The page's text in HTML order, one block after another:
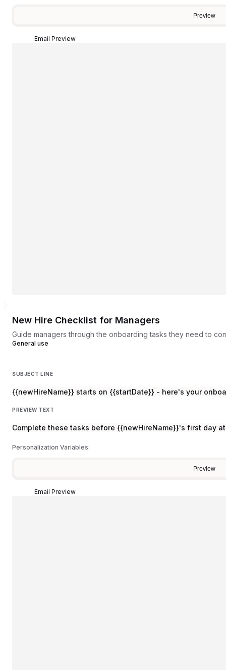
Preview
Email Preview
New Hire Checklist for Managers
Guide managers through the onboarding tasks they need to
General use
SUBJECT LINE
{{newHireName}} starts on {{startDate}} - here's your
PREVIEW TEXT
Complete these tasks before {{newHireName}}'s first day
Personalization Variables:
Preview
Email Preview